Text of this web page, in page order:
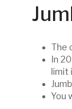
The
In
limit
You